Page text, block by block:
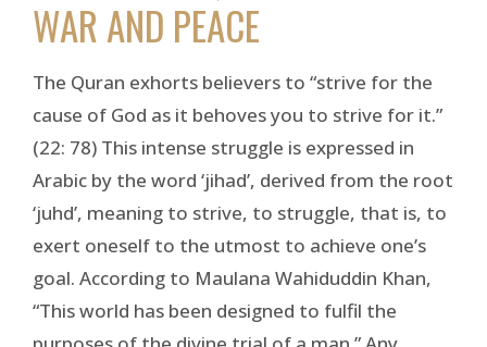
WAR AND PEACE
The Quran exhorts believers to “strive for the
cause of God as it behoves you to strive for it.”
(22: 78) This intense struggle is expressed in
Arabic by the word ‘jihad’, derived from the root
‘juhd’, meaning to strive, to struggle, that is, to
exert oneself to the utmost to achieve one’s
goal. According to Maulana Wahiduddin Khan,
“This world has been designed to fulfil the